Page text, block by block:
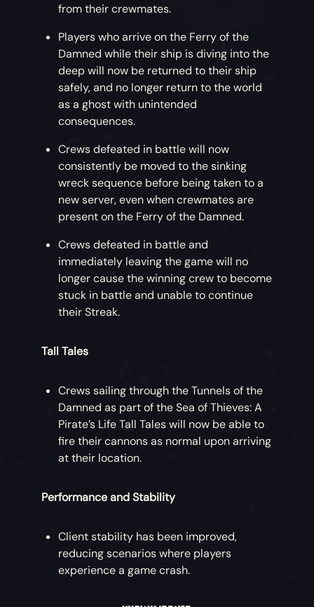
from their crewmates.
Players who arrive on the Ferry of the
Damned while their ship is diving into the
deep will now be returned to their ship
safely, and no longer return to the world
as a ghost with unintended
consequences.
Crews defeated in battle will now
consistently be moved to the sinking
wreck sequence before being taken to a
new server, even when crewmates are
present on the Ferry of the Damned.
Crews defeated in battle and
immediately leaving the game will no
longer cause the winning crew to become
stuck in battle and unable to continue
their Streak.
Tall Tales
Crews sailing through the Tunnels of the
Damned as part of the Sea of Thieves: A
Pirate’s Life Tall Tales will now be able to
fire their cannons as normal upon arriving
at their location.
Performance and Stability
Client stability has been improved,
reducing scenarios where players
experience a game crash.